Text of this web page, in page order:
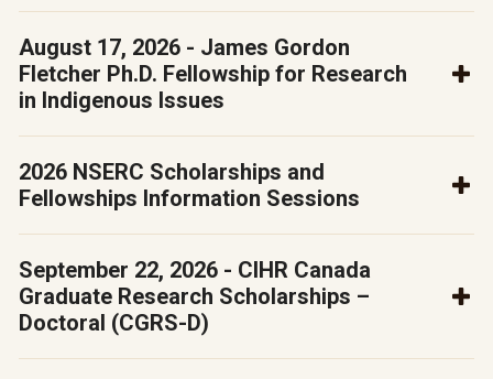
August 17, 2026 - James Gordon
Fletcher Ph.D. Fellowship for Research
in Indigenous Issues
2026 NSERC Scholarships and
Fellowships Information Sessions
September 22, 2026 - CIHR Canada
Graduate Research Scholarships –
Doctoral (CGRS-D)